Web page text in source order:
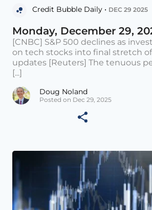
Credit Bubble Daily • DEC 29 2025
Monday, December 29,
[CNBC] S&P 500 declines as
on tech stocks into final stretch of
updates [Reuters] The tenuous
[...]
Doug Noland
Posted on Dec 29, 2025